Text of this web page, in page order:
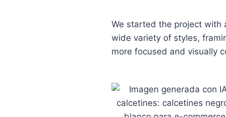
We started the project with
wide variety of styles,
more focused and visually